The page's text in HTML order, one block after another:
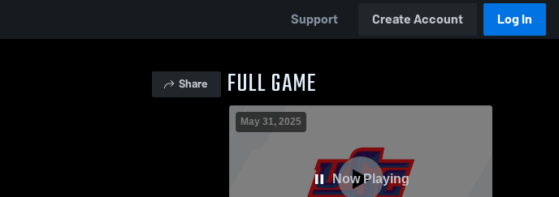
Support Create Account Log In
Share FULL GAME
Now Playing
May 31, 2025